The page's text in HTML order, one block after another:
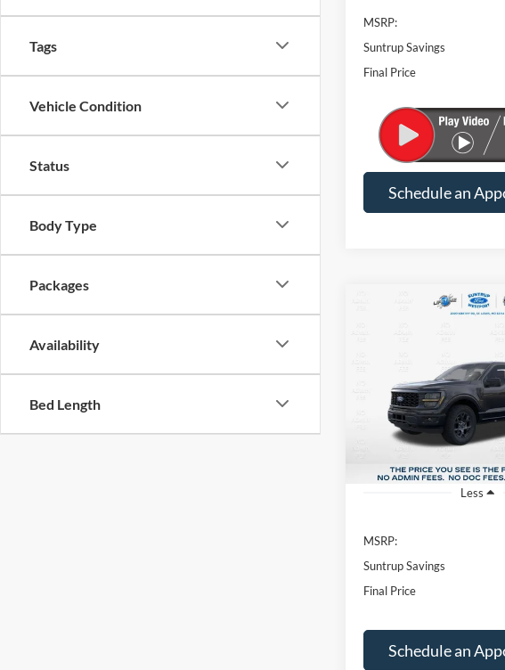
Tags
Vehicle Condition
Status
Body Type
Packages
Availability
Bed Length
MSRP:
Suntrup Savings
Final Price
Schedule an
1FTEW2LP3TKE06145
Model:W2L
In Stock
$7,945
SAVINGS
Less
MSRP:
Suntrup Savings
Final Price
Schedule an
Compare Vehicle